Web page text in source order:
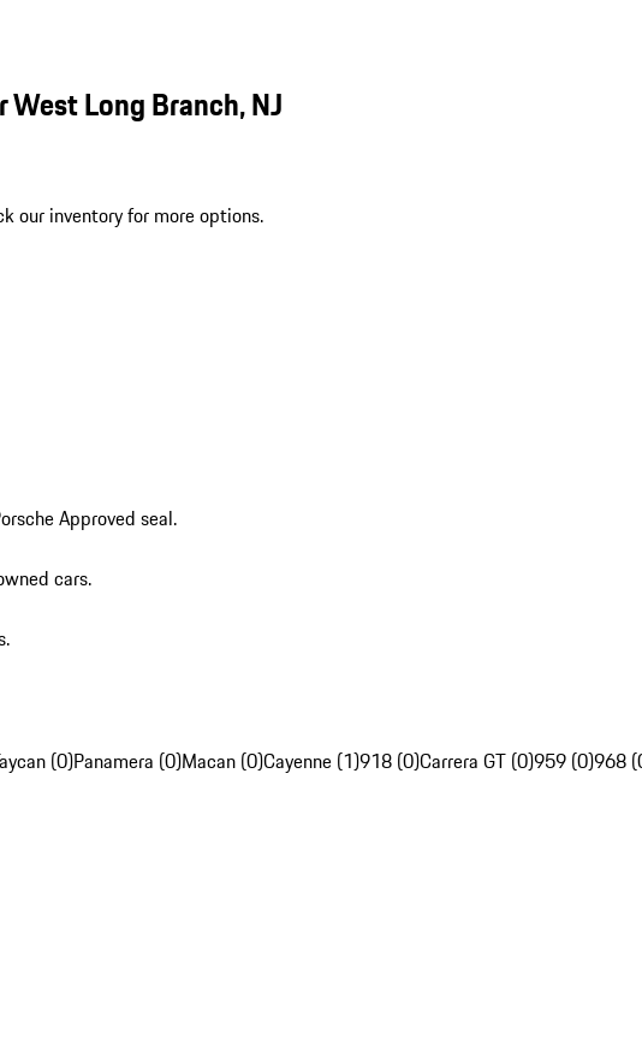
Long Branch, NJ
our inventory for more options.
Approved seal.
cars.
(0)Panamera (0)Macan (0)Cayenne (1)918 (0)Carrera GT (0)959 (0)968